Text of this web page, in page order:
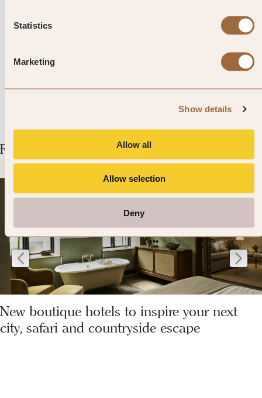
Statistics
Marketing
Show details
Allow all
Allow selection
Deny
Out of Africa – lived here before
and after her adventures in
Related Articles
New boutique hotels to inspire your next
city, safari and countryside escape